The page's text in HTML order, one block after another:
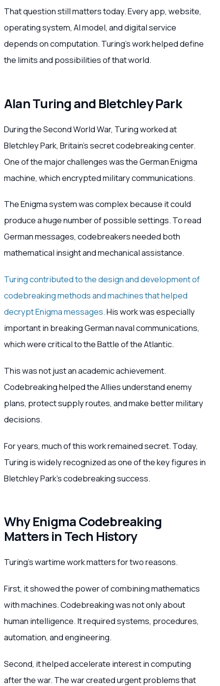
That question still matters today. Every app, website,
operating system, AI model, and digital service
depends on computation. Turing’s work helped define
the limits and possibilities of that world.
Alan Turing and Bletchley Park
During the Second World War, Turing worked at
Bletchley Park, Britain’s secret codebreaking center.
One of the major challenges was the German Enigma
machine, which encrypted military communications.
The Enigma system was complex because it could
produce a huge number of possible settings. To read
German messages, codebreakers needed both
mathematical insight and mechanical assistance.
Turing contributed to the design and development of
codebreaking methods and machines that helped
decrypt Enigma messages.His work was especially
important in breaking German naval communications,
which were critical to the Battle of the Atlantic.
This was not just an academic achievement.
Codebreaking helped the Allies understand enemy
plans, protect supply routes, and make better military
decisions.
For years, much of this work remained secret. Today,
Turing is widely recognized as one of the key figures in
Bletchley Park’s codebreaking success.
Why Enigma Codebreaking
Matters in Tech History
Turing’s wartime work matters for two reasons.
First, it showed the power of combining mathematics
with machines. Codebreaking was not only about
human intelligence. It required systems, procedures,
automation, and engineering.
Second, it helped accelerate interest in computing
after the war. The war created urgent problems that